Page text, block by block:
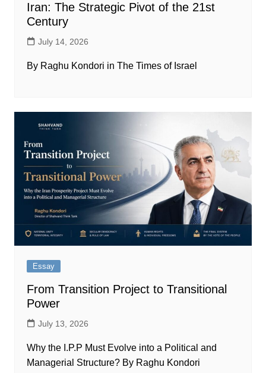
Iran: The Strategic Pivot of the 21st
Century
July 14, 2026
By Raghu Kondori in The Times of Israel
Essay
From Transition Project to Transitional
Power
July 13, 2026
Why the I.P.P Must Evolve into a Political and
Managerial Structure? By Raghu Kondori